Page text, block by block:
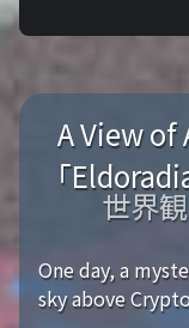
A View of
「
世界観
One day, a
sky above